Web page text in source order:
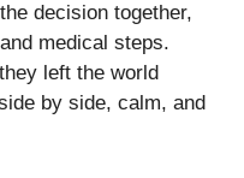
decision together,
medical steps.
left the world
by side, calm, and